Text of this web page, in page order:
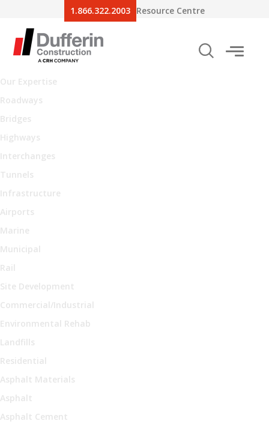
1.866.322.2003 Resource Centre
Our Expertise
Roadways
Bridges
Highways
Interchanges
Tunnels
Infrastructure
Airports
Marine
Municipal
Rail
Site Development
Commercial/Industrial
Environmental Rehab
Landfills
Residential
Asphalt Materials
Asphalt
Asphalt Cement